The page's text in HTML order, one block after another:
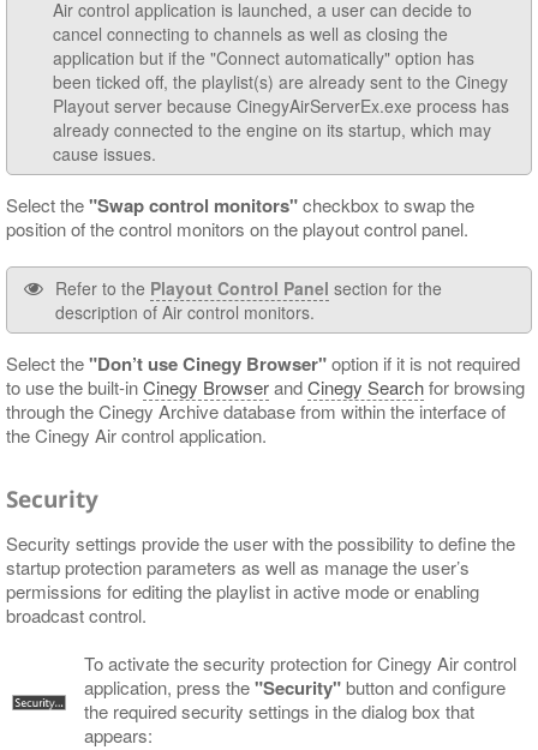
Air control application is launched, a user can decide to
cancel connecting to channels as well as closing the
application but if the "Connect automatically" option has
been ticked off, the playlist(s) are already sent to the Cinegy
Playout server because CinegyAirServerEx.exe process has
already connected to the engine on its startup, which may
cause issues.
Select the"Swap control monitors"checkbox to swap the
position of the control monitors on the playout control panel.
Refer to the Playout Control Panel section for the
description of Air control monitors.
Select the"Don’t use Cinegy Browser"option if it is not required
to use the built-inCinegy BrowserandCinegy Searchfor browsing
through the Cinegy Archive database from within the interface of
the Cinegy Air control application.
Security
Security settings provide the user with the possibility to define the
startup protection parameters as well as manage the user’s
permissions for editing the playlist in active mode or enabling
broadcast control.
To activate the security protection for Cinegy Air control
application, press the"Security"button and configure
the required security settings in the dialog box that
appears: